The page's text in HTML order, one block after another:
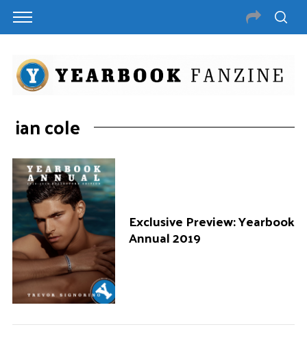
ian cole
Exclusive Preview: Yearbook
Annual 2019